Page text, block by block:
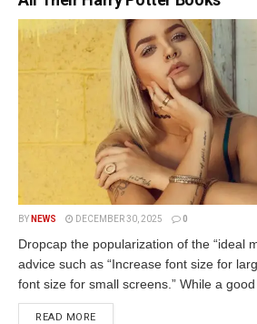
BY NEWS DECEMBER 30, 2025 0
Dropcap the popularization of the “ideal
advice such as “Increase font size for
font size for small screens.” While a good
READ MORE